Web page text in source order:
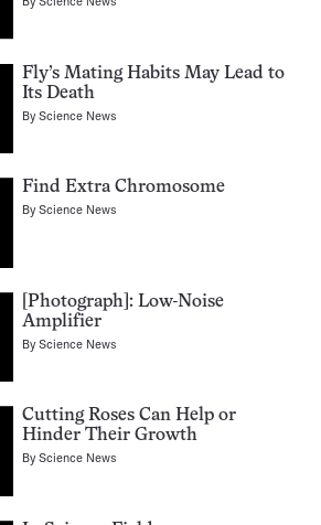
Fly’s Mating Habits May Lead to
Its Death
ByScience News
Find Extra Chromosome
ByScience News
[Photograph]: Low-Noise
Amplifier
ByScience News
Cutting Roses Can Help or
Hinder Their Growth
ByScience News